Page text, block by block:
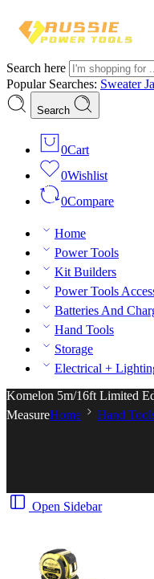
Search here
Popular Searches: Sweater
Search
0Cart
0Wishlist
0Compare
Home
Power Tools
Kit Builders
Power Tools
Batteries And
Hand Tools
Storage
Electrical +
Komelon 5m/16ft Limited
MeasureHome Hand
Open Sidebar